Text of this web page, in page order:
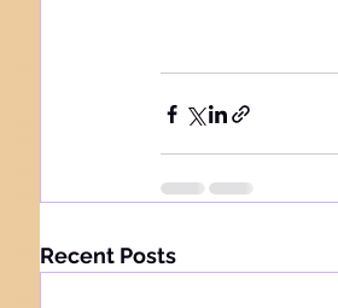
Recent Posts